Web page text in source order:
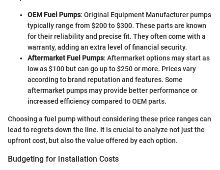
OEM Fuel Pumps: Original Equipment Manufacturer pumps
typically range from $200 to $300. These parts are known
for their reliability and precise fit. They often come with a
warranty, adding an extra level of financial security.
Aftermarket Fuel Pumps: Aftermarket options may start as
low as $100 but can go up to $250 or more. Prices vary
according to brand reputation and features. Some
aftermarket pumps may provide better performance or
increased efficiency compared to OEM parts.
Choosing a fuel pump without considering these price ranges can
lead to regrets down the line. It is crucial to analyze not just the
upfront cost, but also the value offered by each option.
Budgeting for Installation Costs